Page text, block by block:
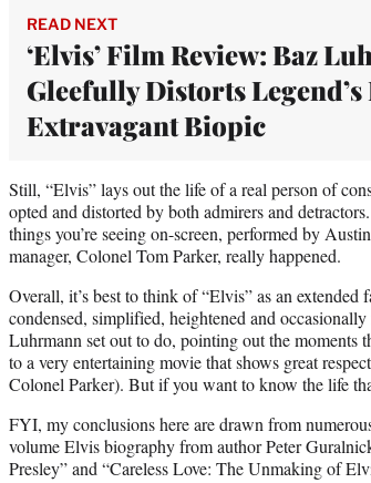
READ NEXT
‘Elvis’ Film Review: Baz
Gleefully Distorts
Extravagant Biopic
Still, “Elvis” lays out the life of a real person of
opted and distorted by both admirers and
things you’re seeing on-screen, performed by
manager, Colonel Tom Parker, really happened.
Overall, it’s best to think of “Elvis” as an extended
condensed, simplified, heightened and
Luhrmann set out to do, pointing out the moments
to a very entertaining movie that shows great
Colonel Parker). But if you want to know the life
FYI, my conclusions here are drawn from
volume Elvis biography from author Peter
Presley” and “Careless Love: The Unmaking of